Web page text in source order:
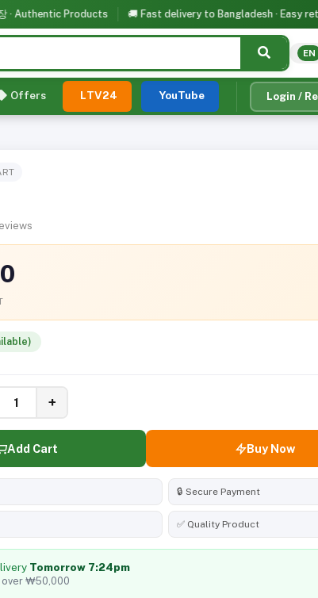
Products 🚚 Fast delivery to Bangladesh · Easy
EN
Offers LTV24 YouTube Login /
+
Add Cart Buy Now
🔒 Secure Payment
✅ Quality Product
Tomorrow 7:24pm
over ₩50,000